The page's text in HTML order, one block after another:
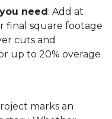
need: Add at
final square footage
cuts and
up to 20% overage
marks an